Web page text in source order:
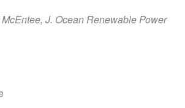
J. Ocean Renewable Power